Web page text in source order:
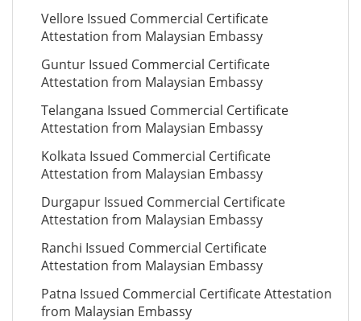
Vellore Issued Commercial Certificate
Attestation from Malaysian Embassy
Guntur Issued Commercial Certificate
Attestation from Malaysian Embassy
Telangana Issued Commercial Certificate
Attestation from Malaysian Embassy
Kolkata Issued Commercial Certificate
Attestation from Malaysian Embassy
Durgapur Issued Commercial Certificate
Attestation from Malaysian Embassy
Ranchi Issued Commercial Certificate
Attestation from Malaysian Embassy
Patna Issued Commercial Certificate Attestation
from Malaysian Embassy